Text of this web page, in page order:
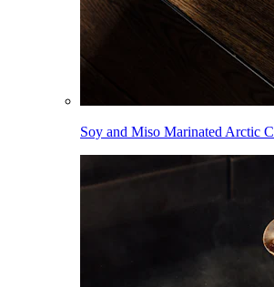
Soy and Miso Marinated Arctic